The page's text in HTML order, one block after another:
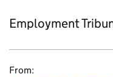
Employment
From: